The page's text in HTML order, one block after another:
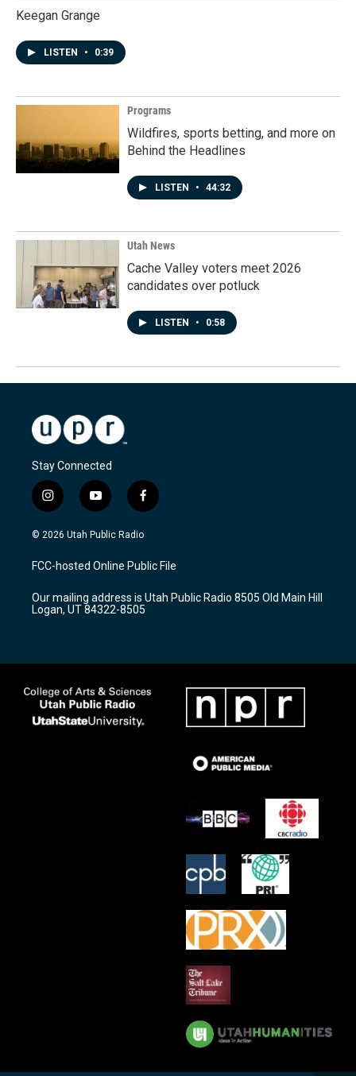
Keegan Grange
LISTEN • 0:39
Programs
Wildfires, sports betting, and more on
Behind the Headlines
LISTEN • 44:32
Utah News
Cache Valley voters meet 2026
candidates over potluck
LISTEN • 0:58
Stay Connected
i
n
s
a
g
a
m
y
o
u
u
b
f
a
c
b
o
k
© 2026 Utah Public Radio
FCC-hosted Online Public File
Our mailing address is Utah Public Radio 8505 Old Main Hill
Logan, UT 84322-8505